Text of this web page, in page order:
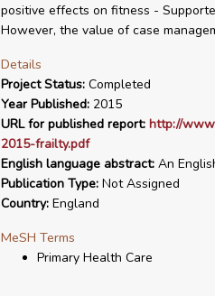
positive effects on fitness -
However, the value of case
Details
Project Status:Completed
Year Published:2015
URL for published report: http://
2015-frailty.pdf
English language abstract:An
Publication Type:Not Assigned
Country:England
MeSH Terms
Primary Health Care